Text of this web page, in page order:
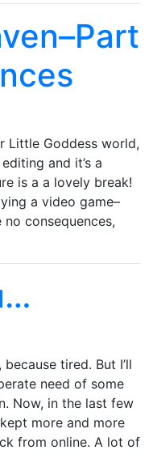
Little Goddess world,
and it’s a
is a a lovely break!
a video game–
consequences,
tired. But I’ll
need of some
Now, in the last few
more and more
from online. A lot of